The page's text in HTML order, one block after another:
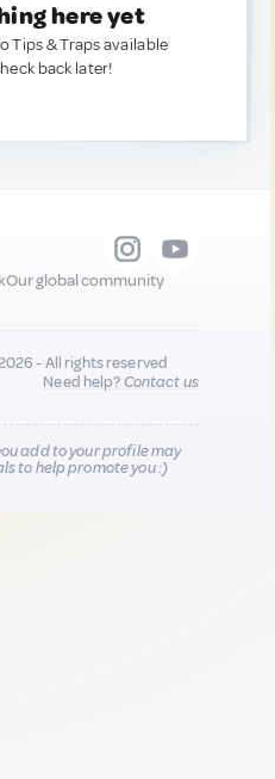
here yet
Tips & Traps available
back later!
Our global community
- All rights reserved
Need help?Contact us
add to your profile may
to help promote you :)